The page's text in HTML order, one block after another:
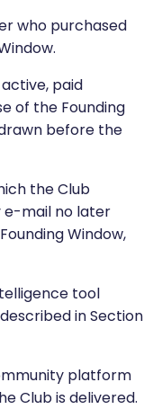
who purchased
paid
of the Founding
before the
the Club
e-mail no later
Window,
tool
in Section
platform
Club is delivered.